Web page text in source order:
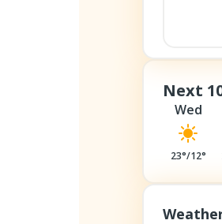
Next
Wed
23°/12°